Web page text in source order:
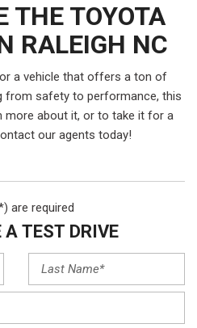
THE TOYOTA
RALEIGH NC
a vehicle that offers a ton of
from safety to performance, this
more about it, or to take it for a
our agents today!
are required
A TEST DRIVE